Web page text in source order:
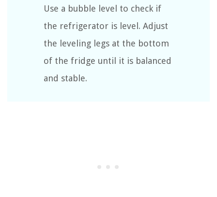
Use a bubble level to check if
the refrigerator is level. Adjust
the leveling legs at the bottom
of the fridge until it is balanced
and stable.